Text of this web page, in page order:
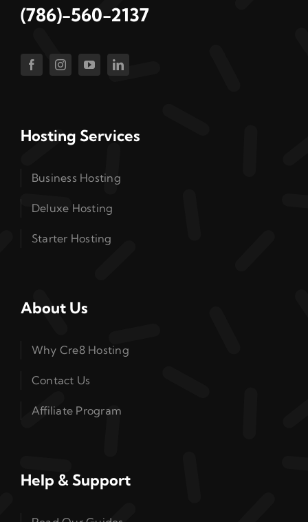
(786)-560-2137
Hosting Services
Business Hosting
Deluxe Hosting
Starter Hosting
About Us
Why Cre8 Hosting
Contact Us
Affiliate Program
Help & Support